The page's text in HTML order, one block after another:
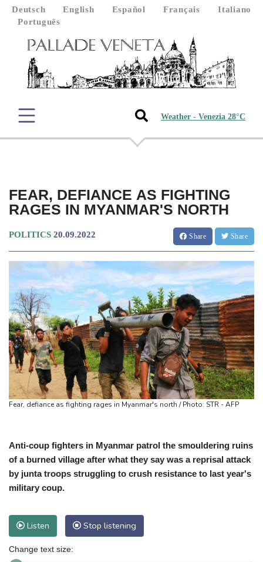
Deutsch English Español Français
Italiano
Português
Weather - Venezia 28°C
FEAR, DEFIANCE AS FIGHTING
RAGES IN MYANMAR'S NORTH
POLITICS 20.09.2022 Share Share
Fear, defiance as fighting rages in Myanmar's north / Photo: STR - AFP
Anti-coup fighters in Myanmar patrol the smouldering ruins
of a burned village after what they say was a reprisal attack
by junta troops struggling to crush resistance to last year's
military coup.
Listen Stop listening
Change text size: